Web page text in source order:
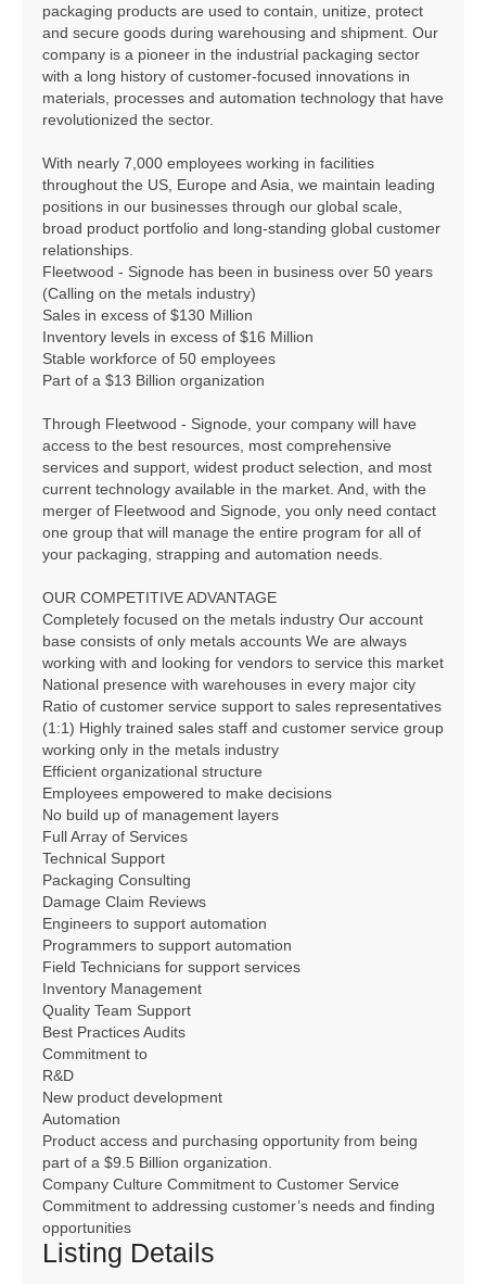
packaging products are used to contain, unitize, protect
and secure goods during warehousing and shipment. Our
company is a pioneer in the industrial packaging sector
with a long history of customer-focused innovations in
materials, processes and automation technology that have
revolutionized the sector.
With nearly 7,000 employees working in facilities
throughout the US, Europe and Asia, we maintain leading
positions in our businesses through our global scale,
broad product portfolio and long-standing global customer
relationships.
Fleetwood - Signode has been in business over 50 years
(Calling on the metals industry)
Sales in excess of $130 Million
Inventory levels in excess of $16 Million
Stable workforce of 50 employees
Part of a $13 Billion organization
Through Fleetwood - Signode, your company will have
access to the best resources, most comprehensive
services and support, widest product selection, and most
current technology available in the market. And, with the
merger of Fleetwood and Signode, you only need contact
one group that will manage the entire program for all of
your packaging, strapping and automation needs.
OUR COMPETITIVE ADVANTAGE
Completely focused on the metals industry Our account
base consists of only metals accounts We are always
working with and looking for vendors to service this market
National presence with warehouses in every major city
Ratio of customer service support to sales representatives
(1:1) Highly trained sales staff and customer service group
working only in the metals industry
Efficient organizational structure
Employees empowered to make decisions
No build up of management layers
Full Array of Services
Technical Support
Packaging Consulting
Damage Claim Reviews
Engineers to support automation
Programmers to support automation
Field Technicians for support services
Inventory Management
Quality Team Support
Best Practices Audits
Commitment to
R&D
New product development
Automation
Product access and purchasing opportunity from being
part of a $9.5 Billion organization.
Company Culture Commitment to Customer Service
Commitment to addressing customer’s needs and finding
opportunities
Listing Details